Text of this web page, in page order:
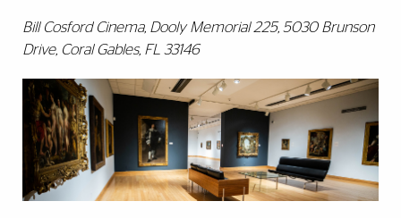
Bill Cosford Cinema, Dooly Memorial 225, 5030 Brunson
Drive, Coral Gables, FL 33146